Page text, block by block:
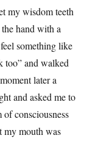
my wisdom teeth
hand with a
something like
too” and walked
later a
and asked me to
consciousness
my mouth was